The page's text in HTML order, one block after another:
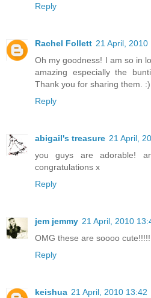
Reply
Rachel Follett 21 April, 2010
Oh my goodness! I am so in
amazing especially the
Thank you for sharing them. :)
Reply
abigail's treasure 21 April,
you guys are adorable!
congratulations x
Reply
jem jemmy 21 April, 2010
OMG these are soooo
Reply
keishua 21 April, 2010 13:42